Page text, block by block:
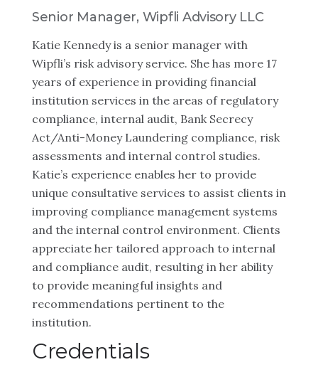
Senior Manager, Wipfli Advisory LLC
Katie Kennedy is a senior manager with
Wipfli’s risk advisory service. She has more 17
years of experience in providing financial
institution services in the areas of regulatory
compliance, internal audit, Bank Secrecy
Act/Anti-Money Laundering compliance, risk
assessments and internal control studies.
Katie’s experience enables her to provide
unique consultative services to assist clients in
improving compliance management systems
and the internal control environment. Clients
appreciate her tailored approach to internal
and compliance audit, resulting in her ability
to provide meaningful insights and
recommendations pertinent to the
institution.
Credentials